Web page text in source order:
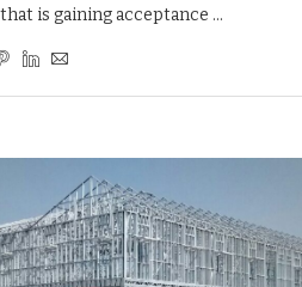
is gaining acceptance …